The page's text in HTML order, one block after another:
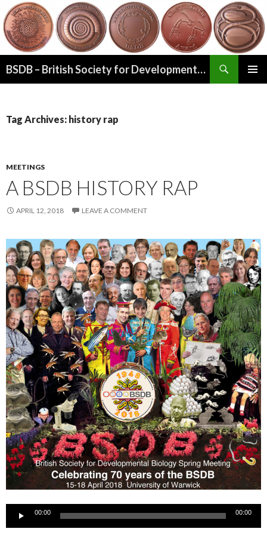
BSDB – British Society for Developmental Biology
Tag Archives: history rap
MEETINGS
A BSDB HISTORY RAP
APRIL 12, 2018 LEAVE A COMMENT
Audio
00:00 00:00